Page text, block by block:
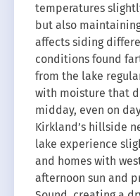
temperatures
but also
affects siding
conditions found
from the lake
with moisture that
midday, even on
Kirkland’s hillside
lake experience
and homes with
afternoon sun and